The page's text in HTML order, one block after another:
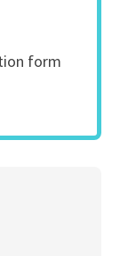
form